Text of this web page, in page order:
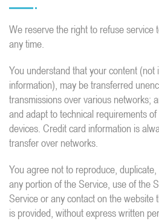
We reserve the right to refuse service
any time.
You understand that your content (not
information), may be transferred
transmissions over various networks;
and adapt to technical requirements
devices. Credit card information is
transfer over networks.
You agree not to reproduce,
any portion of the Service, use of the
Service or any contact on the website
is provided, without express written